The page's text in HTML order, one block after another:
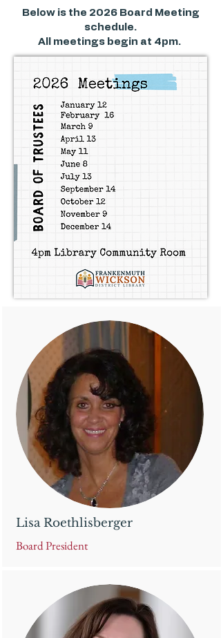
Below is the 2026 Board Meeting
schedule.
All meetings begin at 4pm.
Lisa Roethlisberger
Board President